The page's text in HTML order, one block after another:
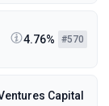
4.76% #570
Capital